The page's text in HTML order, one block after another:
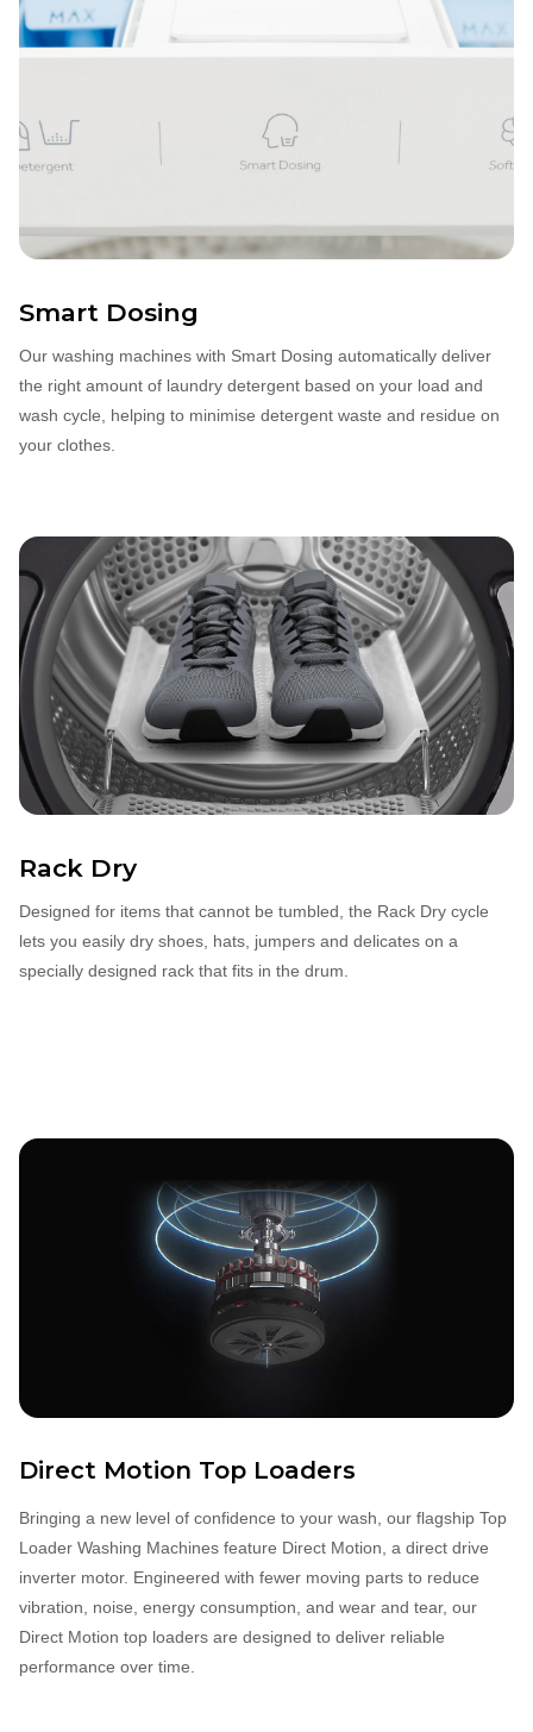
Smart Dosing
Our washing machines with Smart Dosing automatically deliver
the right amount of laundry detergent based on your load and
wash cycle, helping to minimise detergent waste and residue on
your clothes.
Rack Dry
Designed for items that cannot be tumbled, the Rack Dry cycle
lets you easily dry shoes, hats, jumpers and delicates on a
specially designed rack that fits in the drum.
Direct Motion Top Loaders
Bringing a new level of confidence to your wash, our flagship Top
Loader Washing Machines feature Direct Motion, a direct drive
inverter motor. Engineered with fewer moving parts to reduce
vibration, noise, energy consumption, and wear and tear, our
Direct Motion top loaders are designed to deliver reliable
performance over time.